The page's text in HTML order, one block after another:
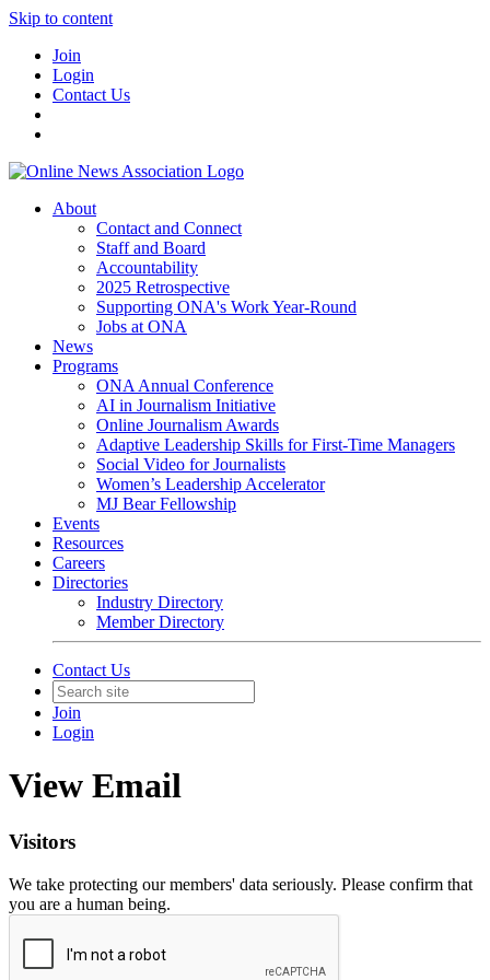
Skip to content
Join
Login
Contact Us
About
Contact and Connect
Staff and Board
Accountability
2025 Retrospective
Supporting ONA's Work Year-Round
Jobs at ONA
News
Programs
ONA Annual Conference
AI in Journalism Initiative
Online Journalism Awards
Adaptive Leadership Skills for First-Time Managers
Social Video for Journalists
Women’s Leadership Accelerator
MJ Bear Fellowship
Events
Resources
Careers
Directories
Industry Directory
Member Directory
Contact Us
Join
Login
View Email
Visitors
We take protecting our members' data seriously. Please confirm that
you are a human being.